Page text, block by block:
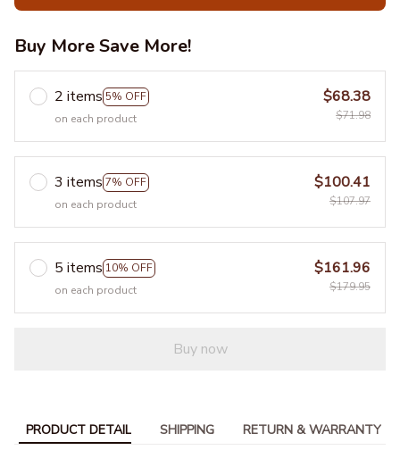
Buy More Save More!
2 items 5% OFF
on each product
$68.38
$71.98
3 items 7% OFF
on each product
$100.41
$107.97
5 items 10% OFF
on each product
$161.96
$179.95
Buy now
PRODUCT DETAIL SHIPPING RETURN & WARRANTY